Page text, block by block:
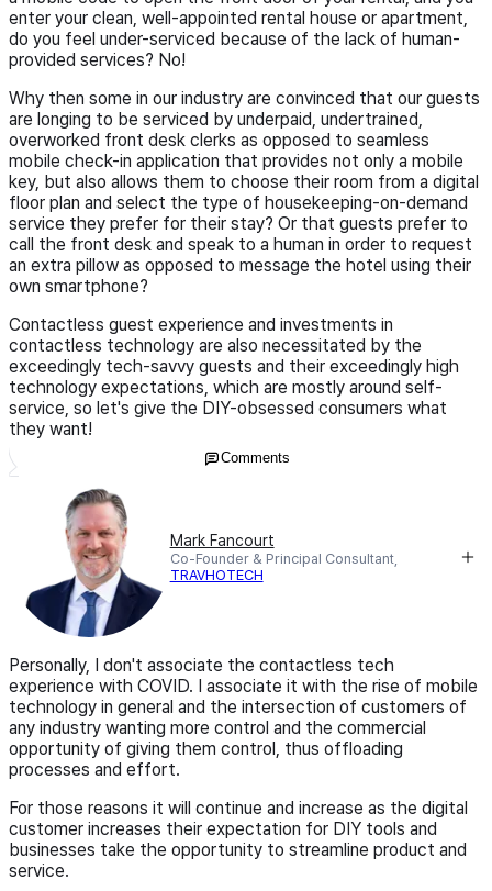
enter your clean, well-appointed rental house or apartment,
do you feel under-serviced because of the lack of human-
provided services? No!
Why then some in our industry are convinced that our guests
are longing to be serviced by underpaid, undertrained,
overworked front desk clerks as opposed to seamless
mobile check-in application that provides not only a mobile
key, but also allows them to choose their room from a digital
floor plan and select the type of housekeeping-on-demand
service they prefer for their stay? Or that guests prefer to
call the front desk and speak to a human in order to request
an extra pillow as opposed to message the hotel using their
own smartphone?
Contactless guest experience and investments in
contactless technology are also necessitated by the
exceedingly tech-savvy guests and their exceedingly high
technology expectations, which are mostly around self-
service, so let's give the DIY-obsessed consumers what
they want!
Comments
Mark Fancourt
Co-Founder & Principal Consultant,
TRAVHOTECH
Personally, I don't associate the contactless tech
experience with COVID. I associate it with the rise of mobile
technology in general and the intersection of customers of
any industry wanting more control and the commercial
opportunity of giving them control, thus offloading
processes and effort.
For those reasons it will continue and increase as the digital
customer increases their expectation for DIY tools and
businesses take the opportunity to streamline product and
service.